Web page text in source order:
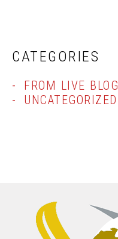
CATEGORIES
FROM LIVE BLOG
UNCATEGORIZED